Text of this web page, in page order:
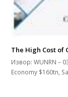
The High Cost of
Извор: WUNRN –
Economy $160tn,